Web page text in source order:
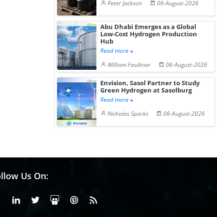
Peter Jackson 06-August-2026
Abu Dhabi Emerges as a Global
Low-Cost Hydrogen Production
Hub
Read more
William Faulkner
06-August-2026
Envision, Sasol Partner to Study
Green Hydrogen at Sasolburg
Read more
Nicholas Sparks
06-August-2026
Us On:
FacebookLinkedinX or Twiter
SlideShare
Pinterest